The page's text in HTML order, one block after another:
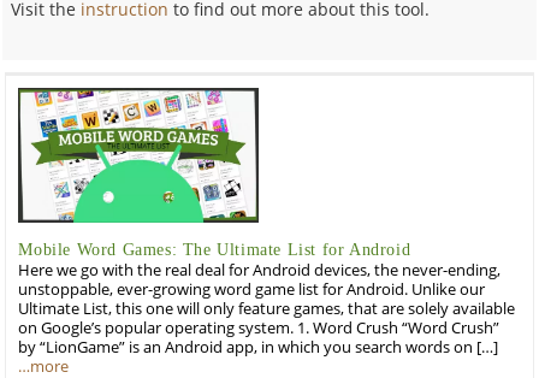
Visit the instruction to find out more about this tool.
Mobile Word Games: The Ultimate List for Android
Here we go with the real deal for Android devices, the never-ending,
unstoppable, ever-growing word game list for Android. Unlike our
Ultimate List, this one will only feature games, that are solely available
on Google’s popular operating system. 1. Word Crush “Word Crush”
by “LionGame” is an Android app, in which you search words on […]
…more